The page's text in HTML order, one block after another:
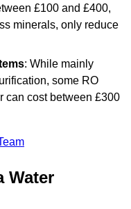
£100 and £400,
minerals, only reduce
: While mainly
some RO
can cost between £300
Water